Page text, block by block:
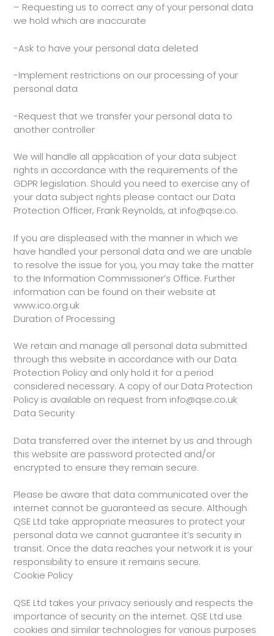
– Requesting us to correct any of your personal data
we hold which are inaccurate
-Ask to have your personal data deleted
-Implement restrictions on our processing of your
personal data
-Request that we transfer your personal data to
another controller
We will handle all application of your data subject
rights in accordance with the requirements of the
GDPR legislation. Should you need to exercise any of
your data subject rights please contact our Data
Protection Officer, Frank Reynolds, at info@qse.co.
If you are displeased with the manner in which we
have handled your personal data and we are unable
to resolve the issue for you, you may take the matter
to the Information Commissioner’s Office. Further
information can be found on their website at
www.ico.org.uk
Duration of Processing
We retain and manage all personal data submitted
through this website in accordance with our Data
Protection Policy and only hold it for a period
considered necessary. A copy of our Data Protection
Policy is available on request from info@qse.co.uk
Data Security
Data transferred over the internet by us and through
this website are password protected and/or
encrypted to ensure they remain secure.
Please be aware that data communicated over the
internet cannot be guaranteed as secure. Although
QSE Ltd take appropriate measures to protect your
personal data we cannot guarantee it’s security in
transit. Once the data reaches your network it is your
responsibility to ensure it remains secure.
Cookie Policy
QSE Ltd takes your privacy seriously and respects the
importance of security on the internet. QSE Ltd use
cookies and similar technologies for various purposes